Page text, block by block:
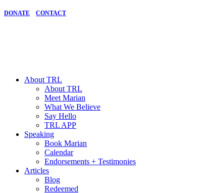
DONATE CONTACT
About TRL
About TRL
Meet Marian
What We Believe
Say Hello
TRL APP
Speaking
Book Marian
Calendar
Endorsements + Testimonies
Articles
Blog
Redeemed